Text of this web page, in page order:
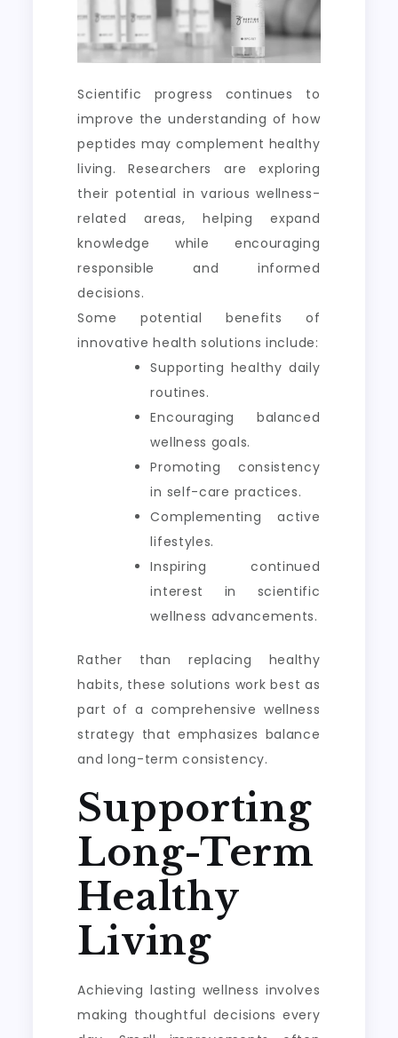
Scientific progress continues to
improve the understanding of how
peptides may complement healthy
living. Researchers are exploring
their potential in various wellness-
related areas, helping expand
knowledge while encouraging
responsible and informed
decisions.
Some potential benefits of
innovative health solutions include:
Supporting healthy daily
routines.
Encouraging balanced
wellness goals.
Promoting consistency
in self-care practices.
Complementing active
lifestyles.
Inspiring continued
interest in scientific
wellness advancements.
Rather than replacing healthy
habits, these solutions work best as
part of a comprehensive wellness
strategy that emphasizes balance
and long-term consistency.
Supporting
Long-Term
Healthy
Living
Achieving lasting wellness involves
making thoughtful decisions every